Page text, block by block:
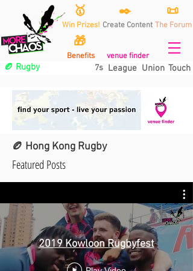
🥇
Win Prizes!
🎁
Benefits
✒️
Create Content
venue finder
📜
The Forum
🏉 Rugby 7s League Union Touch
🏉 Hong Kong Rugby
Featured Posts
2019 Kowloon Rugbyfest